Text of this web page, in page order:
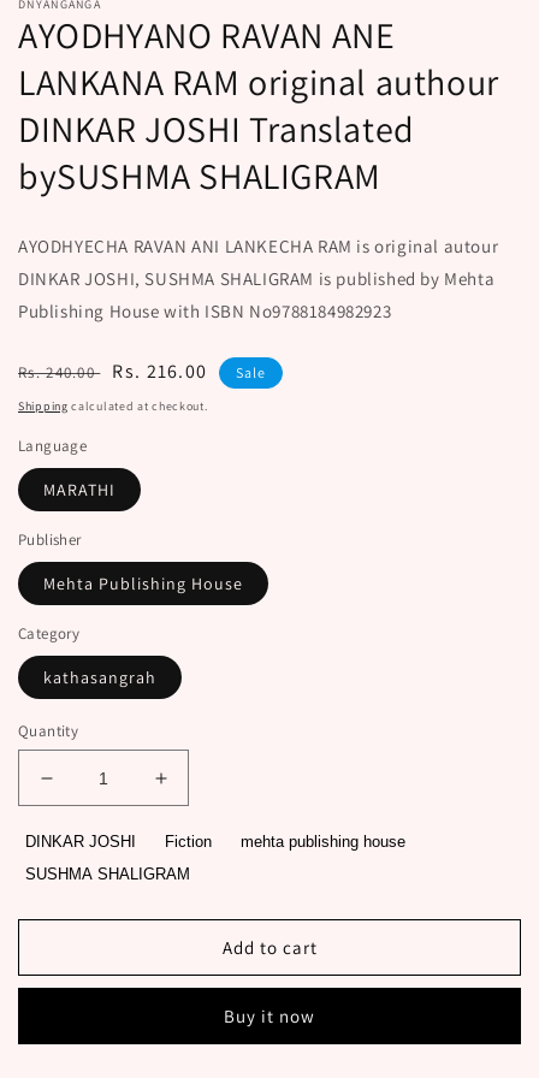
DNYANGANGA
AYODHYANO RAVAN ANE
LANKANA RAM original authour
DINKAR JOSHI Translated
bySUSHMA SHALIGRAM
AYODHYECHA RAVAN ANI LANKECHA RAM is original autour
DINKAR JOSHI, SUSHMA SHALIGRAM is published by Mehta
Publishing House with ISBN No9788184982923
Regular
price
Rs. 240.00
Sale
price
Rs. 216.00 Sale
Shipping calculated at checkout.
Language
MARATHI
Publisher
Mehta Publishing House
Category
kathasangrah
Quantity
Decrease
quantity
for
AYODHYANO
ANE
original
DINKAR
Increase
quantity
for
AYODHYANO
ANE
LANKANA
original
authour
DINKAR
DINKAR JOSHI Fiction
mehta publishing house
SUSHMA SHALIGRAM
Add to cart
Buy it now